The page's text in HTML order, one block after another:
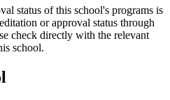
status of this school's programs is
or approval status through
check directly with the relevant
school.